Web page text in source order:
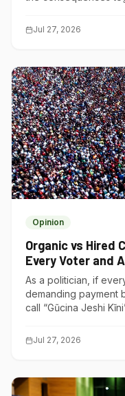
Jul 27, 2026
Opinion
Organic vs Hired
Every Voter and
Understand
As a politician, if
demanding payment
call “Gũcina Jeshi
Jul 27, 2026